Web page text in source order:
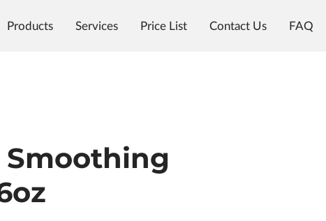
Products Services Price List Contact Us FAQ